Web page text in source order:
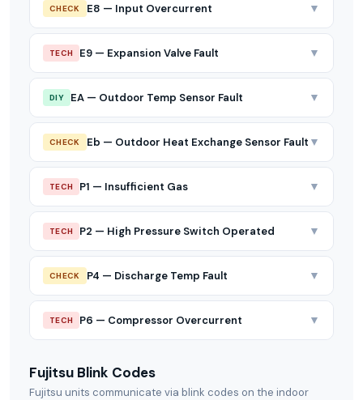
CHECK E8 — Input Overcurrent ▼
TECH E9 — Expansion Valve Fault ▼
DIY EA — Outdoor Temp Sensor Fault ▼
CHECK Eb — Outdoor Heat Exchange Sensor Fault ▼
TECH P1 — Insufficient Gas ▼
TECH P2 — High Pressure Switch Operated ▼
CHECK P4 — Discharge Temp Fault ▼
TECH P6 — Compressor Overcurrent ▼
Fujitsu Blink Codes
Fujitsu units communicate via blink codes on the indoor